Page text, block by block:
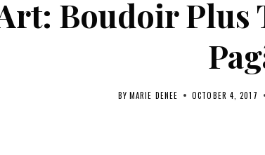
Boudoir Plus
BY MARIE DENEE OCTOBER 4, 2017